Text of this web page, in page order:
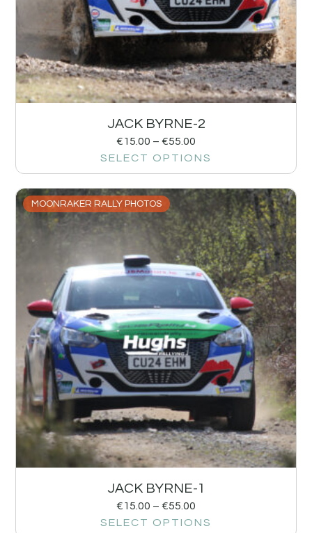
JACK BYRNE-2
€15.00 – €55.00
SELECT OPTIONS
MOONRAKER RALLY PHOTOS
JACK BYRNE-1
€15.00 – €55.00
SELECT OPTIONS